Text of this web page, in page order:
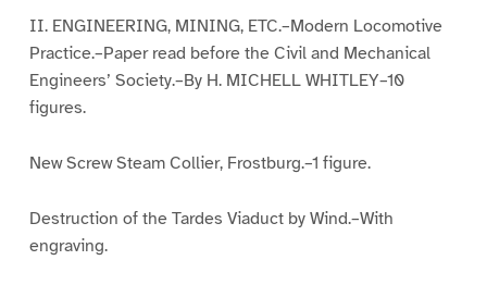
II. ENGINEERING, MINING, ETC.–Modern Locomotive
Practice.–Paper read before the Civil and Mechanical
Engineers’ Society.–By H. MICHELL WHITLEY–10
figures.
New Screw Steam Collier, Frostburg.–1 figure.
Destruction of the Tardes Viaduct by Wind.–With
engraving.